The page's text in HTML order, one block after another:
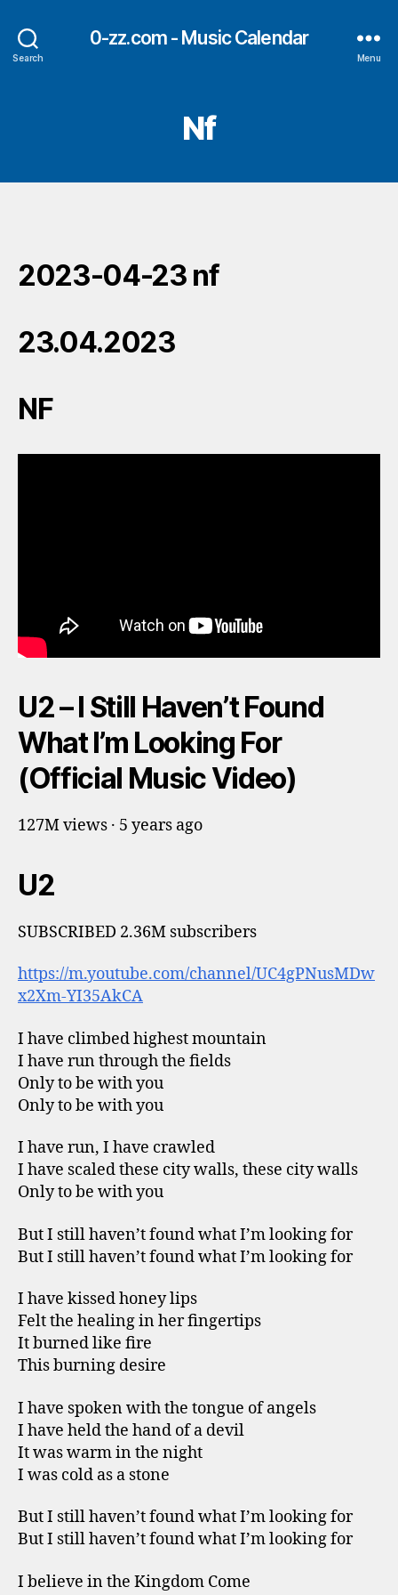
Search
0-zz.com - Music Calendar
Menu
Nf
2023-04-23 nf
23.04.2023
NF
U2 – I Still Haven’t Found
What I’m Looking For
(Official Music Video)
127M views · 5 years ago
U2
SUBSCRIBED 2.36M subscribers
https://m.youtube.com/channel/UC4gPNusMDw
x2Xm-YI35AkCA
I have climbed highest mountain
I have run through the fields
Only to be with you
Only to be with you
I have run, I have crawled
I have scaled these city walls, these city walls
Only to be with you
But I still haven’t found what I’m looking for
But I still haven’t found what I’m looking for
I have kissed honey lips
Felt the healing in her fingertips
It burned like fire
This burning desire
I have spoken with the tongue of angels
I have held the hand of a devil
It was warm in the night
I was cold as a stone
But I still haven’t found what I’m looking for
But I still haven’t found what I’m looking for
I believe in the Kingdom Come